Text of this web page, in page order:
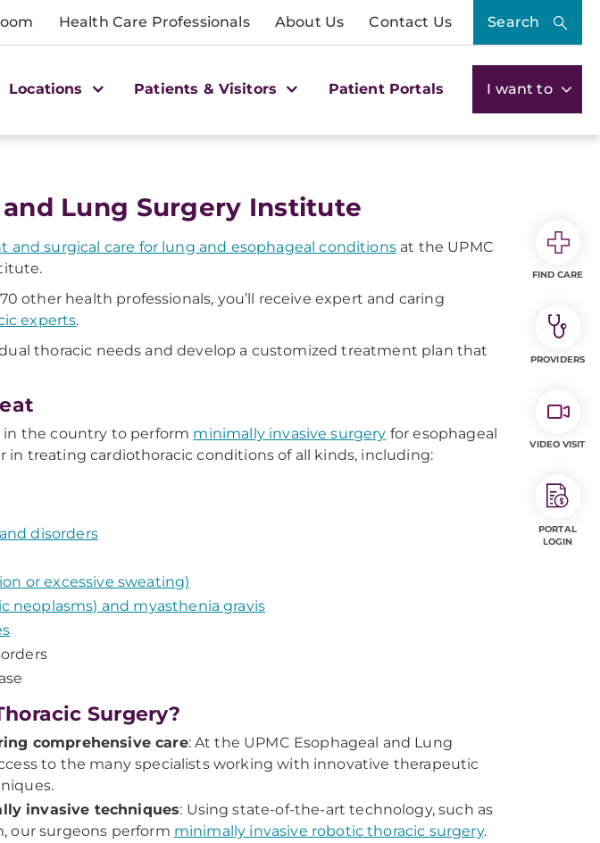
Health Care Professionals About Us Contact Us Search
Locations Patients & Visitors Patient Portals I want to
and Lung Surgery Institute
and surgical care for lung and esophageal conditionsat the UPMC
other health professionals, you’ll receive expert and caring
experts.
thoracic needs and develop a customized treatment plan that
in the country to perform minimally invasive surgery for esophageal
in treating cardiothoracic conditions of all kinds, including:
disorders
or excessive sweating)
neoplasms) and myasthenia gravis
Surgery?
comprehensive care: At the UPMC Esophageal and Lung
to the many specialists working with innovative therapeutic
invasive techniques: Using state-of-the-art technology, such as
our surgeons perform minimally invasive robotic thoracic surgery.
FIND CARE
PROVIDERS
VIDEO VISIT
PORTAL
LOGIN